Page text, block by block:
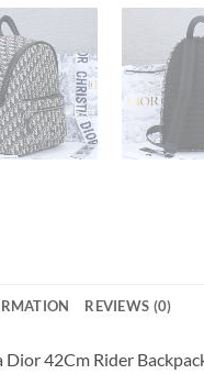
REVIEWS (0)
42Cm Rider